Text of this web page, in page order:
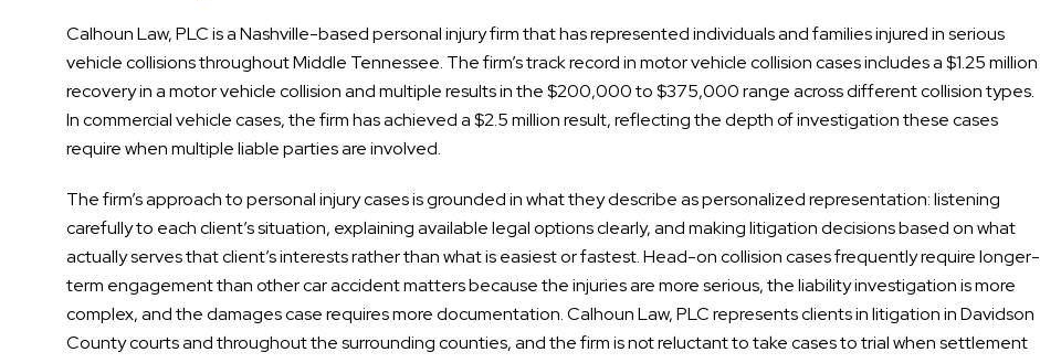
Calhoun Law, PLC is a Nashville-based personal injury firm that has represented individuals and families injured in serious
vehicle collisions throughout Middle Tennessee. The firm’s track record in motor vehicle collision cases includes a $1.25 million
recovery in a motor vehicle collision and multiple results in the $200,000 to $375,000 range across different collision types.
In commercial vehicle cases, the firm has achieved a $2.5 million result, reflecting the depth of investigation these cases
require when multiple liable parties are involved.
The firm’s approach to personal injury cases is grounded in what they describe as personalized representation: listening
carefully to each client’s situation, explaining available legal options clearly, and making litigation decisions based on what
actually serves that client’s interests rather than what is easiest or fastest. Head-on collision cases frequently require longer-
term engagement than other car accident matters because the injuries are more serious, the liability investigation is more
complex, and the damages case requires more documentation. Calhoun Law, PLC represents clients in litigation in Davidson
County courts and throughout the surrounding counties, and the firm is not reluctant to take cases to trial when settlement